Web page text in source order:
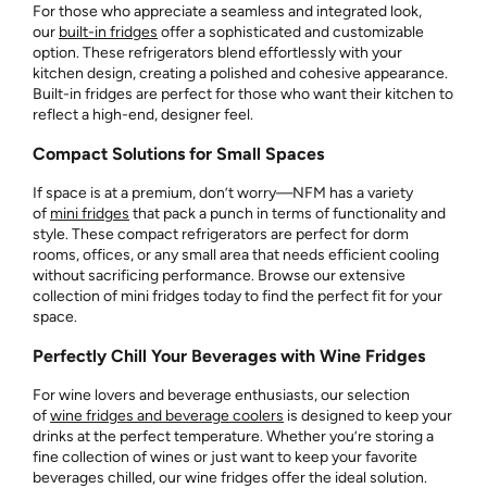
For those who appreciate a seamless and integrated look,
our built-in fridges offer a sophisticated and customizable
option. These refrigerators blend effortlessly with your
kitchen design, creating a polished and cohesive appearance.
Built-in fridges are perfect for those who want their kitchen to
reflect a high-end, designer feel.
Compact Solutions for Small Spaces
If space is at a premium, don’t worry—NFM has a variety
of mini fridges that pack a punch in terms of functionality and
style. These compact refrigerators are perfect for dorm
rooms, offices, or any small area that needs efficient cooling
without sacrificing performance. Browse our extensive
collection of mini fridges today to find the perfect fit for your
space.
Perfectly Chill Your Beverages with Wine Fridges
For wine lovers and beverage enthusiasts, our selection
ofwine fridges and beverage coolers is designed to keep your
drinks at the perfect temperature. Whether you’re storing a
fine collection of wines or just want to keep your favorite
beverages chilled, our wine fridges offer the ideal solution.